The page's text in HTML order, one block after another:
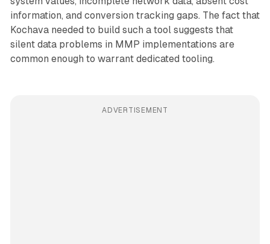
information, and conversion tracking gaps. The fact that
Kochava needed to build such a tool suggests that
silent data problems in MMP implementations are
common enough to warrant dedicated tooling.
ADVERTISEMENT